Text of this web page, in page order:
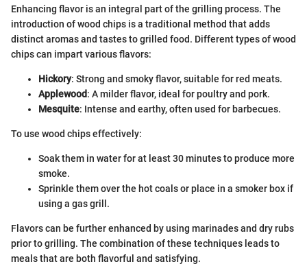
Enhancing flavor is an integral part of the grilling process. The
introduction of wood chips is a traditional method that adds
distinct aromas and tastes to grilled food. Different types of wood
chips can impart various flavors:
Hickory: Strong and smoky flavor, suitable for red meats.
Applewood: A milder flavor, ideal for poultry and pork.
Mesquite: Intense and earthy, often used for barbecues.
To use wood chips effectively:
Soak them in water for at least 30 minutes to produce more
smoke.
Sprinkle them over the hot coals or place in a smoker box if
using a gas grill.
Flavors can be further enhanced by using marinades and dry rubs
prior to grilling. The combination of these techniques leads to
meals that are both flavorful and satisfying.